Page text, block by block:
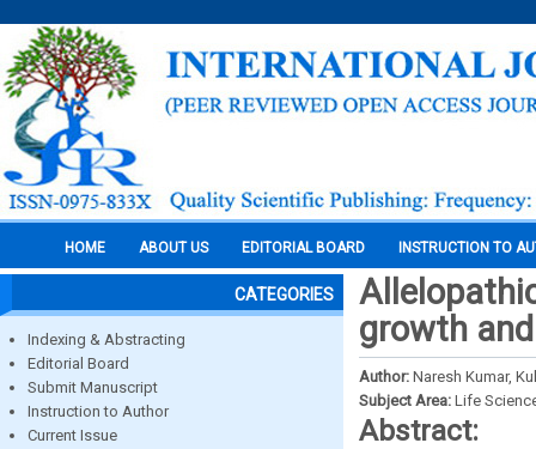
HOME ABOUT US EDITORIAL BOARD INSTRUCTION TO
CATEGORIES
Indexing & Abstracting
Editorial Board
Submit Manuscript
Instruction to Author
Current Issue
growth
Author: Naresh Kumar,
Subject Area: Life
Abstract: